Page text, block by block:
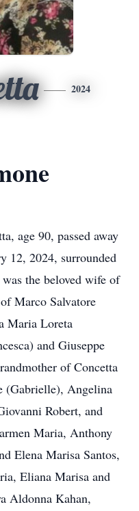
2024
age 90, passed away
12, 2024, surrounded
the beloved wife of
Marco Salvatore
Maria Loreta
and Giuseppe
of Concetta
(Gabrielle), Angelina
Robert, and
Maria, Anthony
Elena Marisa Santos,
Eliana Marisa and
Aldonna Kahan,